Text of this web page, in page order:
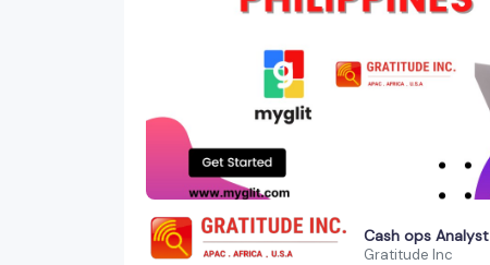
Cash ops Analyst
Gratitude Inc